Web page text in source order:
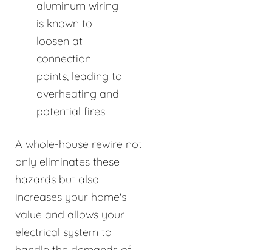
aluminum wiring
is known to
loosen at
connection
points, leading to
overheating and
potential fires.
A whole-house rewire not
only eliminates these
hazards but also
increases your home's
value and allows your
electrical system to